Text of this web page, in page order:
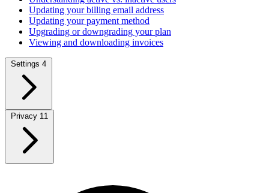
Updating your billing email address
Updating your payment method
Upgrading or downgrading your plan
Viewing and downloading invoices
Settings 4
Privacy 11